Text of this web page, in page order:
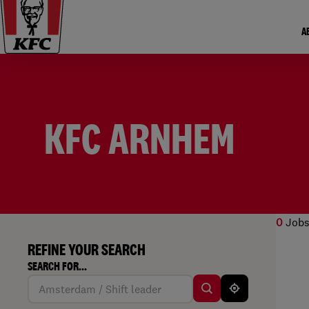
KFC ARNHEM
REFINE YOUR SEARCH
SEARCH FOR...
0